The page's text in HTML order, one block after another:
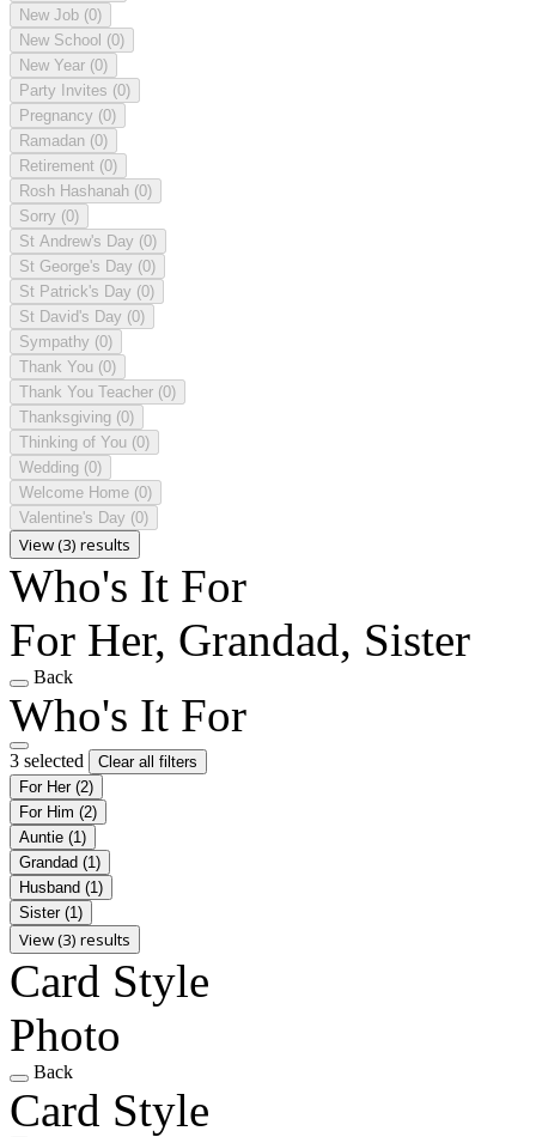
New Job (0)
New School (0)
New Year (0)
Party Invites (0)
Pregnancy (0)
Ramadan (0)
Retirement (0)
Rosh Hashanah (0)
Sorry (0)
St Andrew's Day (0)
St George's Day (0)
St Patrick's Day (0)
St David's Day (0)
Sympathy (0)
Thank You (0)
Thank You Teacher (0)
Thanksgiving (0)
Thinking of You (0)
Wedding (0)
Welcome Home (0)
Valentine's Day (0)
View (3) results
Who's It For
For Her, Grandad, Sister
Back
Who's It For
3 selected
Clear all filters
For Her (2)
For Him (2)
Auntie (1)
Grandad (1)
Husband (1)
Sister (1)
View (3) results
Card Style
Photo
Back
Card Style